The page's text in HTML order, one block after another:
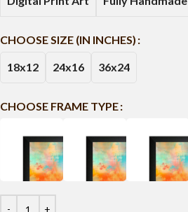
CHOOSE SIZE (IN INCHES)
18x12 24x16 36x24
CHOOSE FRAME TYPE